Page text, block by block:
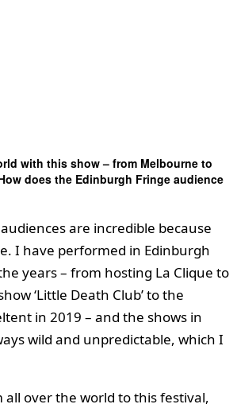
with this show – from Melbourne to
does the Edinburgh Fringe audience
are incredible because
I have performed in Edinburgh
years – from hosting La Clique to
‘Little Death Club’ to the
in 2019 – and the shows in
wild and unpredictable, which I
all over the world to this festival,